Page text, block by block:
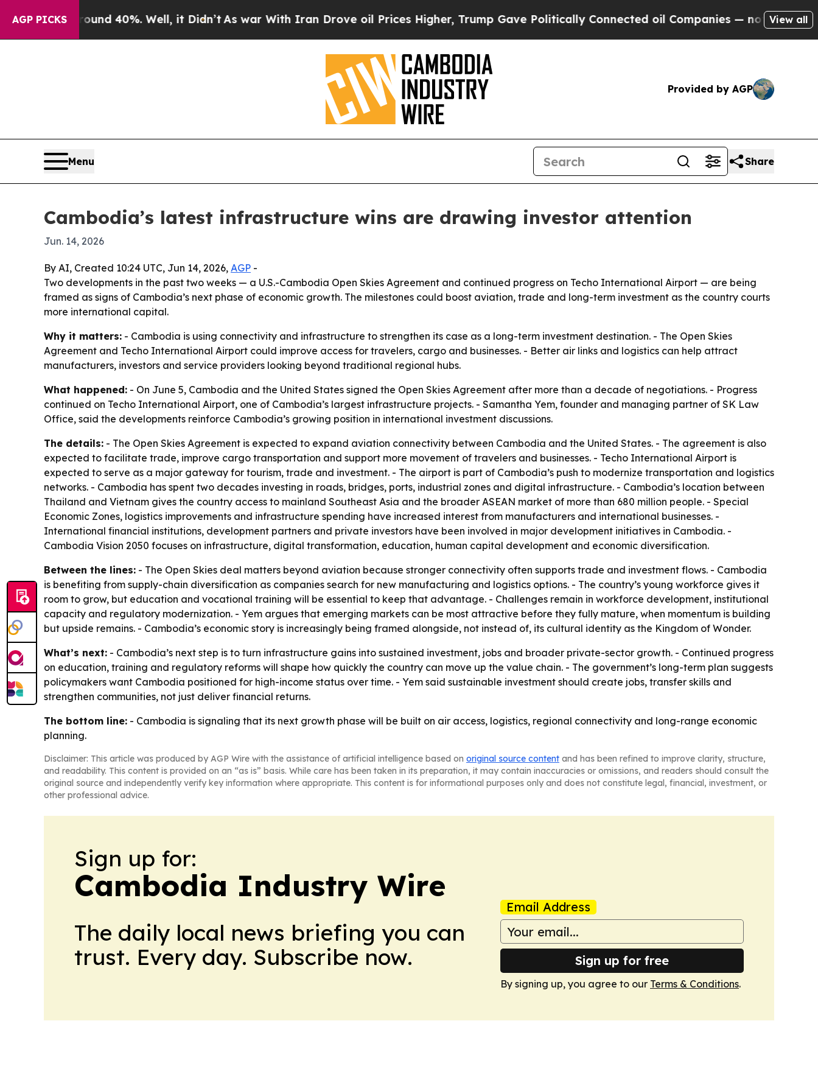
AGP PICKS
Around 40%. Well, it Didn’tAs war With Iran Drove oil Prices Higher, Trump Gave Politically Connected oil Companies — not Taxpayers —
View all
Provided by AGP
Menu Share
Cambodia’s latest infrastructure wins are drawing investor attention
Jun. 14, 2026
By AI, Created 10:24 UTC, Jun 14, 2026, AGP -
Two developments in the past two weeks — a U.S.-Cambodia Open Skies Agreement and continued progress on Techo International Airport — are being
framed as signs of Cambodia’s next phase of economic growth. The milestones could boost aviation, trade and long-term investment as the country courts
more international capital.
Why it matters: - Cambodia is using connectivity and infrastructure to strengthen its case as a long-term investment destination. - The Open Skies
Agreement and Techo International Airport could improve access for travelers, cargo and businesses. - Better air links and logistics can help attract
manufacturers, investors and service providers looking beyond traditional regional hubs.
What happened: - On June 5, Cambodia and the United States signed the Open Skies Agreement after more than a decade of negotiations. - Progress
continued on Techo International Airport, one of Cambodia’s largest infrastructure projects. - Samantha Yem, founder and managing partner of SK Law
Office, said the developments reinforce Cambodia’s growing position in international investment discussions.
The details: - The Open Skies Agreement is expected to expand aviation connectivity between Cambodia and the United States. - The agreement is also
expected to facilitate trade, improve cargo transportation and support more movement of travelers and businesses. - Techo International Airport is
expected to serve as a major gateway for tourism, trade and investment. - The airport is part of Cambodia’s push to modernize transportation and logistics
networks. - Cambodia has spent two decades investing in roads, bridges, ports, industrial zones and digital infrastructure. - Cambodia’s location between
Thailand and Vietnam gives the country access to mainland Southeast Asia and the broader ASEAN market of more than 680 million people. - Special
Economic Zones, logistics improvements and infrastructure spending have increased interest from manufacturers and international businesses. -
International financial institutions, development partners and private investors have been involved in major development initiatives in Cambodia. -
Cambodia Vision 2050 focuses on infrastructure, digital transformation, education, human capital development and economic diversification.
Between the lines: - The Open Skies deal matters beyond aviation because stronger connectivity often supports trade and investment flows. - Cambodia
is benefiting from supply-chain diversification as companies search for new manufacturing and logistics options. - The country’s young workforce gives it
room to grow, but education and vocational training will be essential to keep that advantage. - Challenges remain in workforce development, institutional
capacity and regulatory modernization. - Yem argues that emerging markets can be most attractive before they fully mature, when momentum is building
but upside remains. - Cambodia’s economic story is increasingly being framed alongside, not instead of, its cultural identity as the Kingdom of Wonder.
What’s next: - Cambodia’s next step is to turn infrastructure gains into sustained investment, jobs and broader private-sector growth. - Continued progress
on education, training and regulatory reforms will shape how quickly the country can move up the value chain. - The government’s long-term plan suggests
policymakers want Cambodia positioned for high-income status over time. - Yem said sustainable investment should create jobs, transfer skills and
strengthen communities, not just deliver financial returns.
The bottom line: - Cambodia is signaling that its next growth phase will be built on air access, logistics, regional connectivity and long-range economic
planning.
Disclaimer: This article was produced by AGP Wire with the assistance of artificial intelligence based on original source content and has been refined to improve clarity, structure,
and readability. This content is provided on an “as is” basis. While care has been taken in its preparation, it may contain inaccuracies or omissions, and readers should consult the
original source and independently verify key information where appropriate. This content is for informational purposes only and does not constitute legal, financial, investment, or
other professional advice.
Sign up for:
Cambodia Industry Wire
The daily local news briefing you can
trust. Every day. Subscribe now.
Email Address
Sign up for free
By signing up, you agree to our Terms & Conditions.